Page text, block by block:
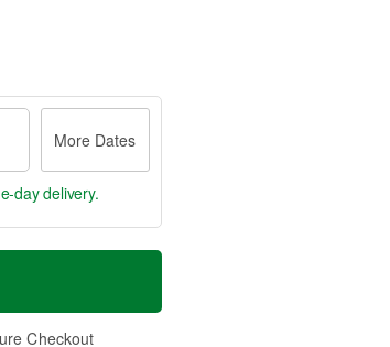
More Dates
day delivery.
Checkout